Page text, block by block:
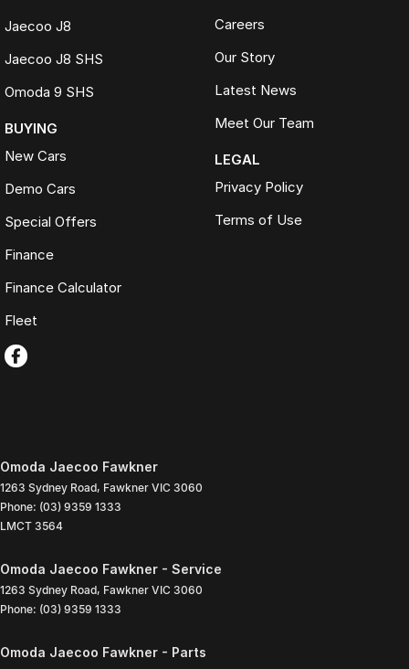
Jaecoo J8
Jaecoo J8 SHS
Omoda 9 SHS
BUYING
New Cars
Demo Cars
Special Offers
Finance
Finance Calculator
Fleet
Careers
Our Story
Latest News
Meet Our Team
LEGAL
Privacy Policy
Terms of Use
Omoda Jaecoo Fawkner
1263 Sydney Road, Fawkner VIC 3060
Phone: (03) 9359 1333
LMCT 3564
Omoda Jaecoo Fawkner - Service
1263 Sydney Road, Fawkner VIC 3060
Phone: (03) 9359 1333
Omoda Jaecoo Fawkner - Parts